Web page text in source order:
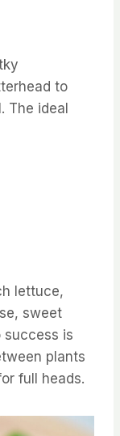
to
The ideal
lettuce,
sweet
success is
plants
full heads.